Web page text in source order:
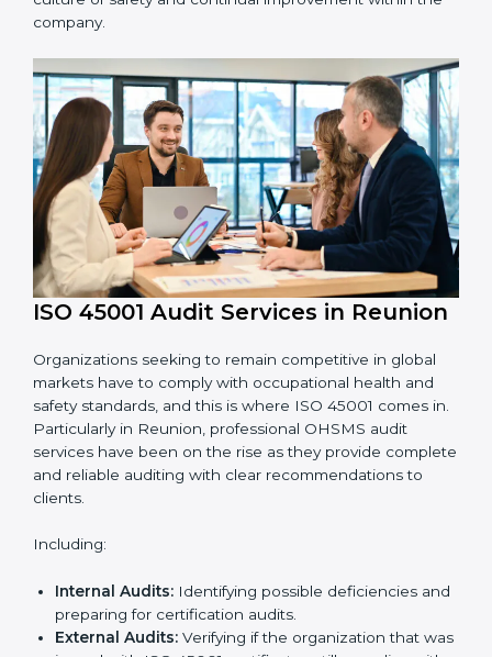
processes and how to develop them to meet
OHSMS standards.
System Adaptation:Adapting workflows or
systems to complement ISO 45001 OHSMS
requirements.
Employee Training:Making sure all personnel
have the knowledge to properly carry ISO 45001
standards and internalize them.
Monitoring and Evaluation:Ongoing control to
achieve the objectives and Reunionls defined.
Moreover, with the implementation of ISO 45001, the
organization will not only be certified but also promote
a culture of safety and continual improvement within
the company.
ISO 45001 Audit Services in
Reunion